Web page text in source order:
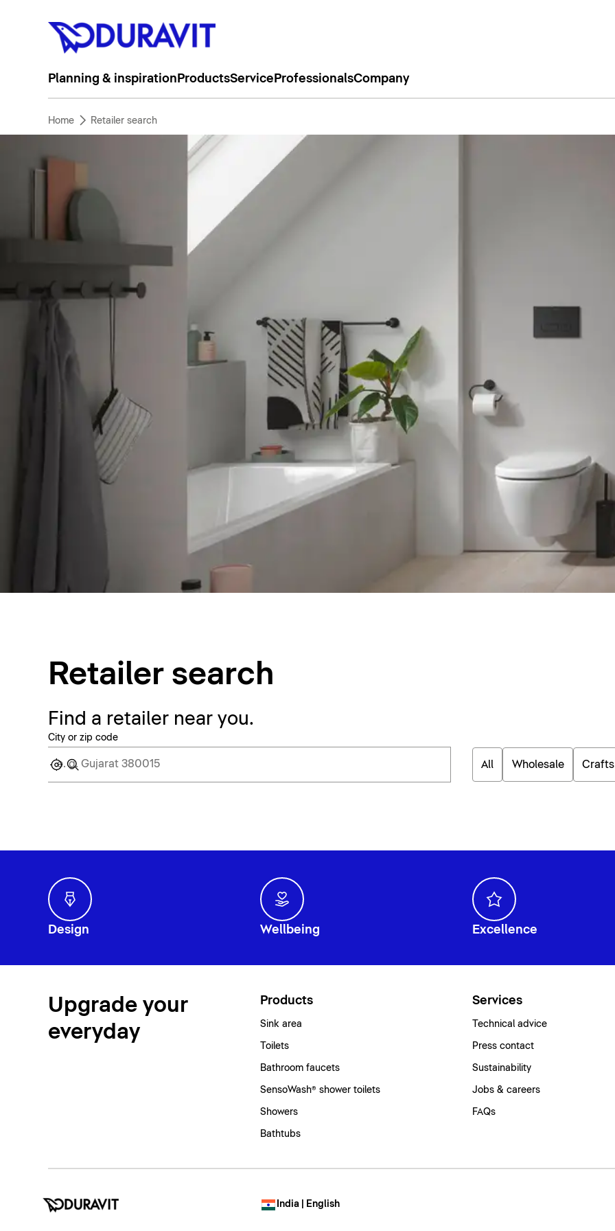
Planning & inspiration ProductsService ProfessionalsCompany
Home Retailer search
Retailer search
Find a retailer near you.
City or zip code
All Wholesale
Design Wellbeing Excellence
Upgrade your
everyday
Products
Sink area
Toilets
Bathroom faucets
SensoWash® shower toilets
Showers
Bathtubs
Services
Technical advice
Press contact
Sustainability
Jobs & careers
FAQs
India | English